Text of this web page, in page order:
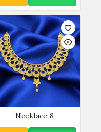
More
WhatsApp
Necklace 8